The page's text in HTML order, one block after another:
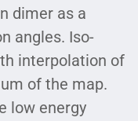
dimer as a
angles. Iso-
interpolation of
of the map.
low energy